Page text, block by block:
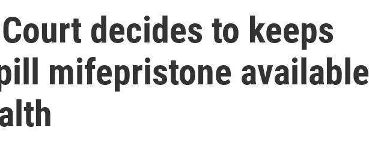
decides to keeps
mifepristone available